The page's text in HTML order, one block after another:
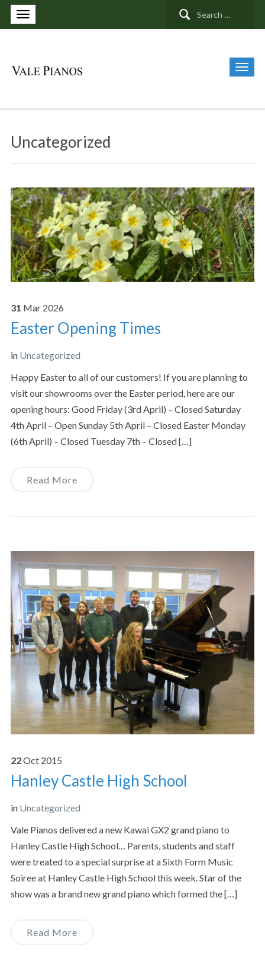
Search
Uncategorized
31 Mar 2026
Easter Opening Times
in Uncategorized
Happy Easter to all of our customers! If you are planning to
visit our showrooms over the Easter period, here are our
opening hours: Good Friday (3rd April) – Closed Saturday
4th April – Open Sunday 5th April – Closed Easter Monday
(6th April) – Closed Tuesday 7th – Closed […]
Read More
22Oct 2015
Hanley Castle High School
in Uncategorized
Vale Pianos delivered a new Kawai GX2 grand piano to
Hanley Castle High School… Parents, students and staff
were treated to a special surprise at a Sixth Form Music
Soiree at Hanley Castle High School this week. Star of the
show was a brand new grand piano which formed the […]
Read More